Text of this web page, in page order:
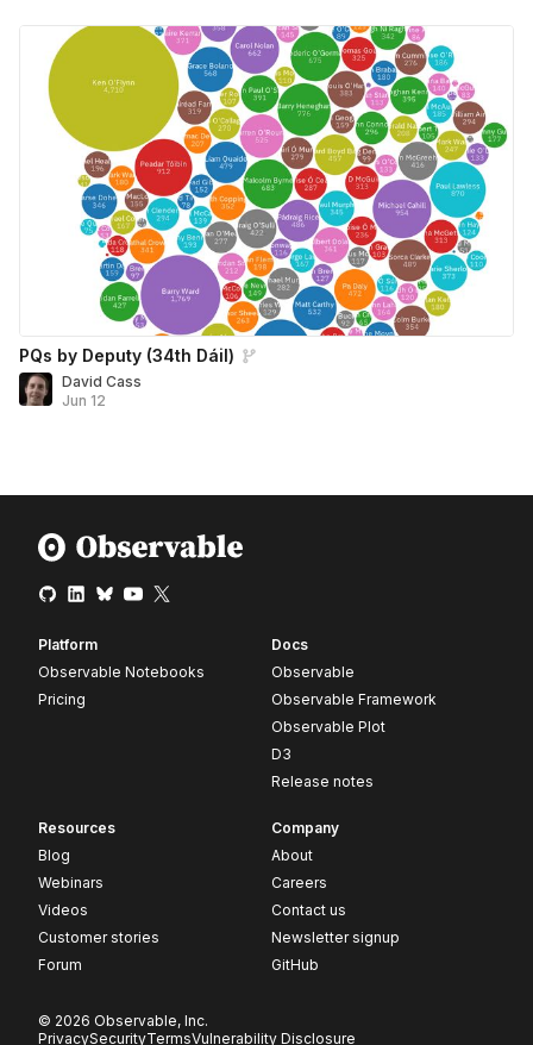
PQs by Deputy (34th Dáil)
David Cass
Jun 12
Platform
Observable Notebooks
Pricing
Docs
Observable
Observable Framework
Observable Plot
D3
Release notes
Resources
Blog
Webinars
Videos
Customer stories
Forum
Company
About
Careers
Contact us
Newsletter signup
GitHub
© 2026 Observable, Inc.
PrivacySecurityTermsVulnerability Disclosure